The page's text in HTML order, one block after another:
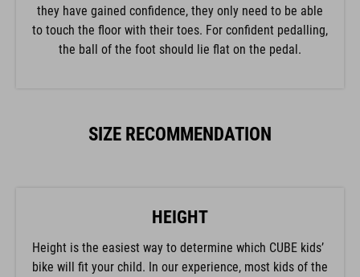
they have gained confidence, they only need to be able
to touch the floor with their toes. For confident pedalling,
the ball of the foot should lie flat on the pedal.
SIZE RECOMMENDATION
HEIGHT
Height is the easiest way to determine which CUBE kids’
bike will fit your child. In our experience, most kids of the